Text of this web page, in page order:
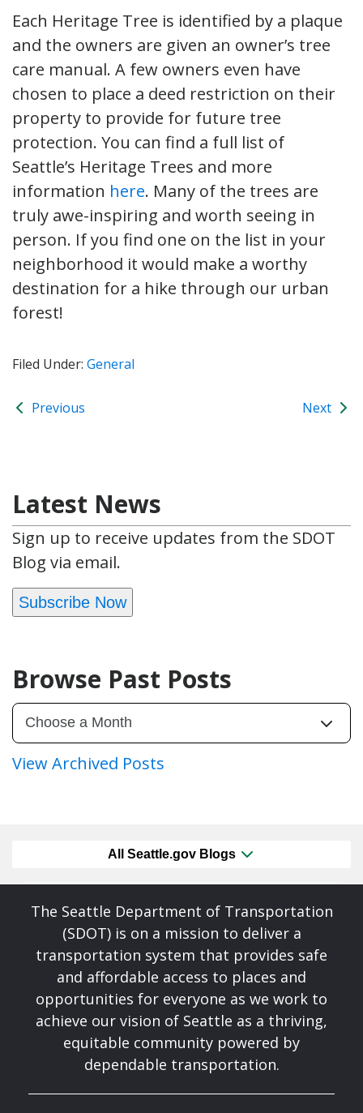
Each Heritage Tree is identified by a plaque
and the owners are given an owner’s tree
care manual. A few owners even have
chosen to place a deed restriction on their
property to provide for future tree
protection. You can find a full list of
Seattle’s Heritage Trees and more
information here. Many of the trees are
truly awe-inspiring and worth seeing in
person. If you find one on the list in your
neighborhood it would make a worthy
destination for a hike through our urban
forest!
Filed Under: General
Previous Next
Latest News
Sign up to receive updates from the SDOT
Blog via email.
Subscribe Now
Browse Past Posts
View Archived Posts
All Seattle.gov Blogs
The Seattle Department of Transportation
(SDOT) is on a mission to deliver a
transportation system that provides safe
and affordable access to places and
opportunities for everyone as we work to
achieve our vision of Seattle as a thriving,
equitable community powered by
dependable transportation.